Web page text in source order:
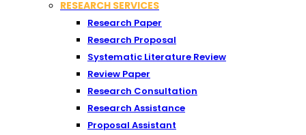
RESEARCH SERVICES
Research Paper
Research Proposal
Systematic Literature Review
Review Paper
Research Consultation
Research Assistance
Proposal Assistant